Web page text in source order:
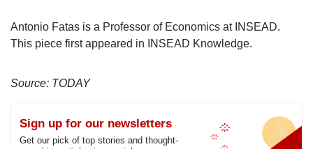
Antonio Fatas is a Professor of Economics at INSEAD.
This piece first appeared in INSEAD Knowledge.
Source: TODAY
Sign up for our newsletters
Get our pick of top stories and thought-